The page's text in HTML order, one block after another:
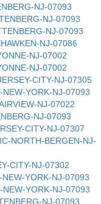
NJ-07093
NJ-07093
NJ-07093
NJ-07086
NJ-07002
NJ-07002
CITY-NJ-07305
YORK-NJ-07093
NJ-07022
NJ-07093
CITY-NJ-07307
NORTH-BERGEN-NJ-
CITY-NJ-07302
YORK-NJ-07093
YORK-NJ-07093
NJ-07093